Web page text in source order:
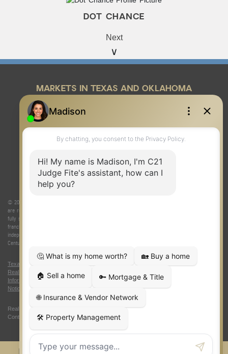
DOT CHANCE
Next
MARKETS IN TEXAS AND OKLAHOMA
REAL ESTATE RESOURCES
ABOUT US
© 2026 Judge Fite Company, Inc. All rights reserved. CENTURY 21® and the CENTURY 21 Logo
are registered service marks owned by Century 21 Real Estate LLC. Judge Fite Company, Inc.
fully supports the principles of the Fair Housing Act and the Equal Opportunity Act. Each
franchise is independently owned and operated. Any services or products provided by
independently owned and operated franchisees are not provided by, affiliated with or related to
Century 21 Real Estate LLC nor any of its affiliated companies.
Texas Real Estate Commission Consumer Protection Notice
Real Estate Commission Information About Brokerage Services
Information About Brokerage Services|Fair Housing Act |Fraud Alert
Notice
Real Estate Career Training, a division of CENTURY 21 Judge Fite Company |
Continuing Education Provider 315
FiteNET Co-Op Commissions Contact